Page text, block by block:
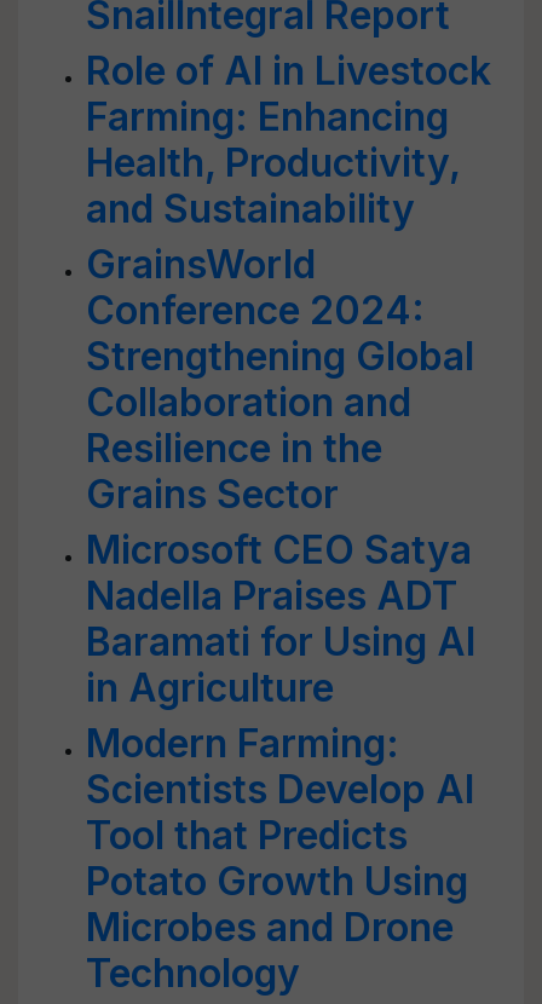
SnailIntegral Report
Role of AI in Livestock
Farming: Enhancing
Health, Productivity,
and Sustainability
GrainsWorld
Conference 2024:
Strengthening Global
Collaboration and
Resilience in the
Grains Sector
Microsoft CEO Satya
Nadella Praises ADT
Baramati for Using AI
in Agriculture
Modern Farming:
Scientists Develop AI
Tool that Predicts
Potato Growth Using
Microbes and Drone
Technology